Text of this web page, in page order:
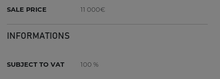
SALE PRICE
11 000€
INFORMATIONS
SUBJECT TO VAT 100 %